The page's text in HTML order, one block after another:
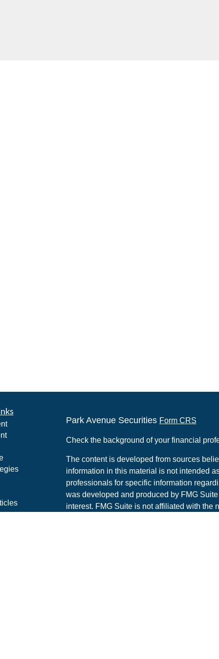
Park Avenue Securities Form CRS
Check the background of your financial
The content is developed from sources
information in this material is not intended
professionals for specific information
was developed and produced by FMG
interest. FMG Suite is not affiliated with the